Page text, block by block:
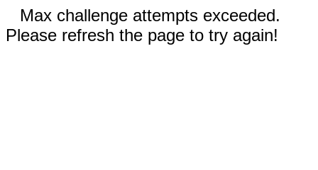
Max challenge attempts exceeded.
Please refresh the page to try again!